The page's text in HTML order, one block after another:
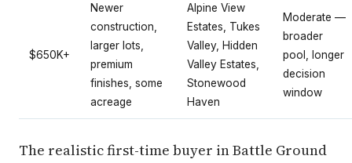
$650K+
Newer
construction,
larger lots,
premium
finishes, some
acreage
Alpine View
Estates, Tukes
Valley, Hidden
Valley Estates,
Stonewood
Haven
Moderate —
broader
pool, longer
decision
window
The realistic first-time buyer in Battle Ground